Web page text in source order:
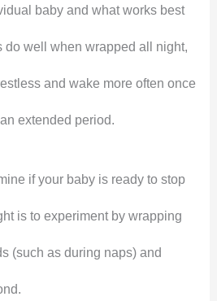
baby and what works best
do well when wrapped all night,
and wake more often once
extended period.
if your baby is ready to stop
is to experiment by wrapping
(such as during naps) and